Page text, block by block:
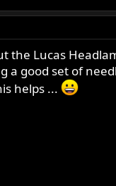
the Lucas
a good set of
helps ...